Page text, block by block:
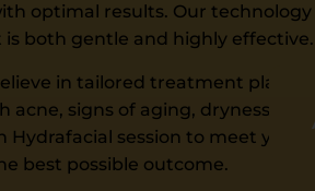
optimal results. Our technology
both gentle and highly effective.
in tailored treatment plans.
signs of aging, dryness, or
session to meet your
best possible outcome.